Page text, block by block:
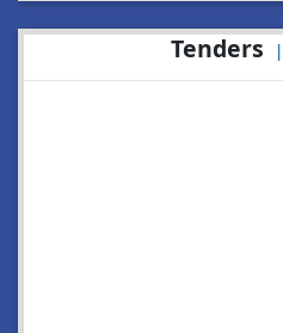
Session-2026-27Click
Tenders |